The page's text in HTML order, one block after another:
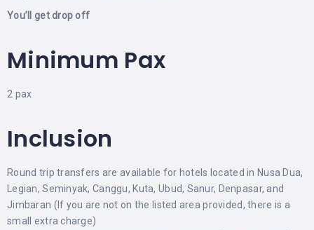
You’ll get drop off
Minimum Pax
2 pax
Inclusion
Round trip transfers are available for hotels located in Nusa Dua,
Legian, Seminyak, Canggu, Kuta, Ubud, Sanur, Denpasar, and
Jimbaran (If you are not on the listed area provided, there is a
small extra charge)